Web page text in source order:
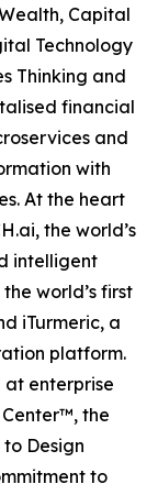
Capital
Technology
Thinking and
financial
and
with
At the heart
the world’s
intelligent
world’s first
iTurmeric, a
platform.
at enterprise
Center™, the
Design
to